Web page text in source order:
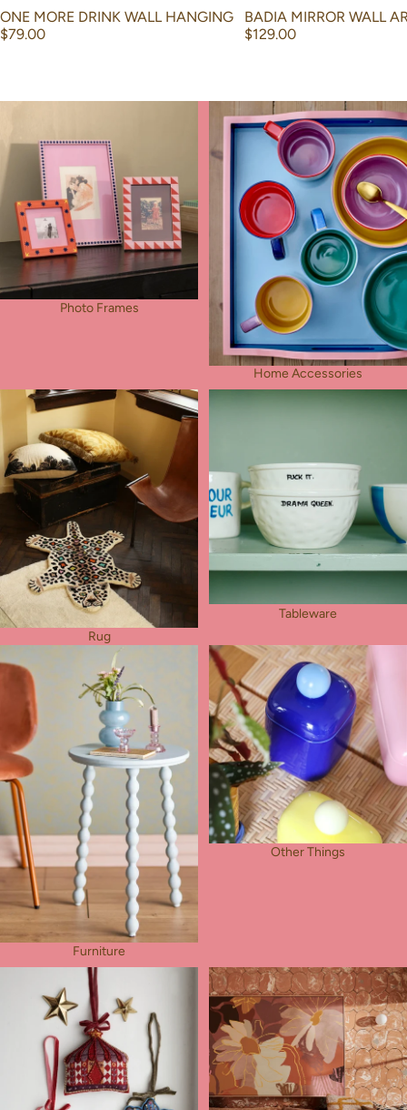
ONE MORE DRINK WALL HANGING
$79.00
BADIA MIRROR WALL
$129.00
Photo Frames
Home Accessories
Home Accessories
Rug
Tableware
Tableware
Furniture
Other Things
Other Things
Pocket Charms Wall Deco